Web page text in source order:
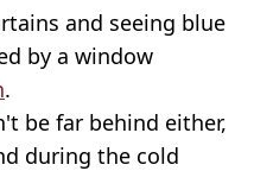
and seeing blue
by a window
.
be far behind either,
during the cold